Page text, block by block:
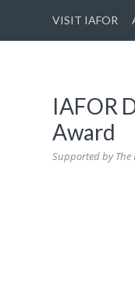
VISIT IAFOR
IAFOR
Award
Supported by The